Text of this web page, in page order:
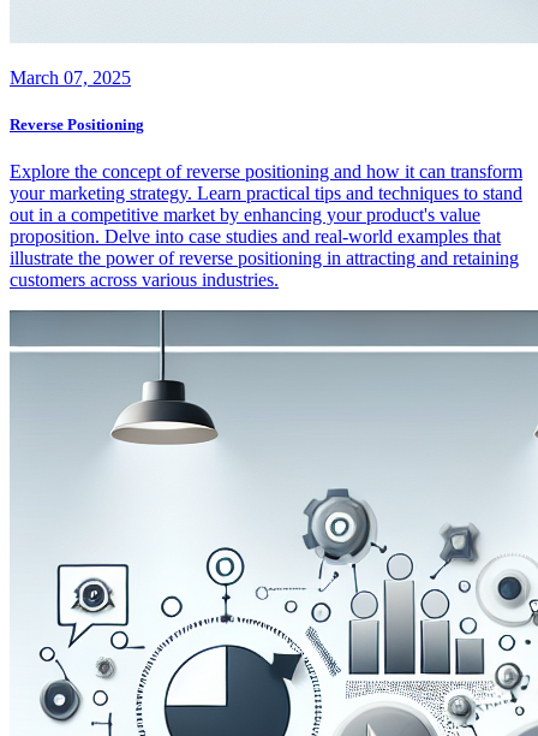
March 07, 2025
Reverse Positioning
Explore the concept of reverse positioning and how it can transform
your marketing strategy. Learn practical tips and techniques to stand
out in a competitive market by enhancing your product's value
proposition. Delve into case studies and real-world examples that
illustrate the power of reverse positioning in attracting and retaining
customers across various industries.